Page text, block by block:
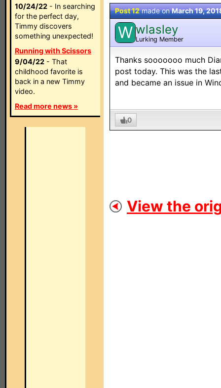
10/24/22 - In searching
for the perfect day,
Timmy discovers
something unexpected!
Running with Scissors
9/04/22 - That
childhood favorite is
back in a new Timmy
video.
Read more news »
Post 12made onMarch 19,
W wlasley
Lurking Member
Thanks sooooooo much
post today. This was the
and became an issue in
0
View the